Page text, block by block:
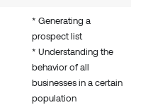
* Generating a
prospect list
* Understanding the
behavior of all
businesses in a certain
population